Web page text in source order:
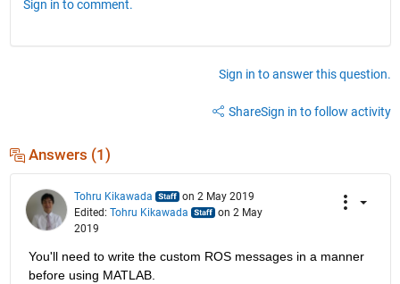
Sign in to comment.
Sign in to answer this question.
ShareSign in to follow activity
Answers (1)
Tohru Kikawada
on 2 May 2019
Edited: Tohru Kikawada
on 2 May
2019
You'll need to write the custom ROS messages in a manner
before using MATLAB.